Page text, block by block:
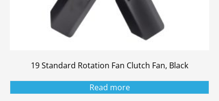
19 Standard Rotation Fan Clutch Fan, Black
Read more